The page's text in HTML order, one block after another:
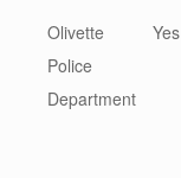
Olivette
Police
Department
Yes